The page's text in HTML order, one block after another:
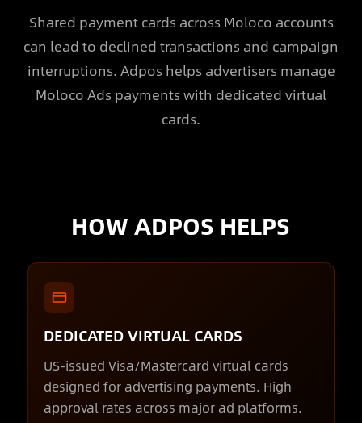
Shared payment cards across Moloco accounts
can lead to declined transactions and campaign
interruptions. Adpos helps advertisers manage
Moloco Ads payments with dedicated virtual
cards.
HOW ADPOS HELPS
DEDICATED VIRTUAL CARDS
US-issued Visa/Mastercard virtual cards
designed for advertising payments. High
approval rates across major ad platforms.